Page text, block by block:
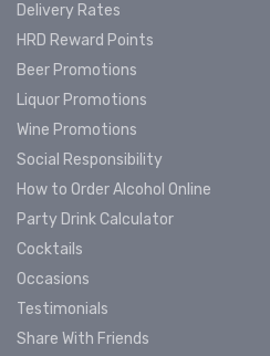
Delivery Rates
HRD Reward Points
Beer Promotions
Liquor Promotions
Wine Promotions
Social Responsibility
How to Order Alcohol Online
Party Drink Calculator
Cocktails
Occasions
Testimonials
Share With Friends